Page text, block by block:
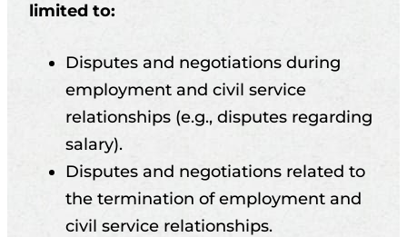
limited to:
Disputes and negotiations during
employment and civil service
relationships (e.g., disputes regarding
salary).
Disputes and negotiations related to
the termination of employment and
civil service relationships.